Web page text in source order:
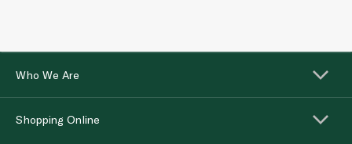
Who We Are
Shopping Online